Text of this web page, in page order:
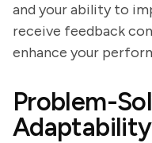
and your ability to
receive feedback
enhance your
Problem-
Adaptability